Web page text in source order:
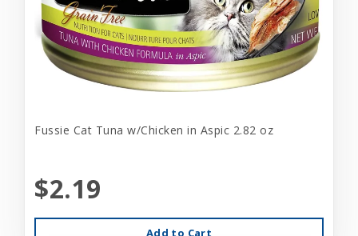
Fussie Cat Tuna w/Chicken in Aspic 2.82 oz
$2.19
Add to Cart